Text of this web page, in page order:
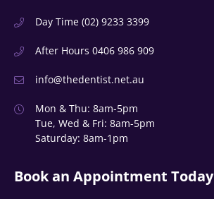
Day Time (02) 9233 3399
After Hours 0406 986 909
info@thedentist.net.au
Mon & Thu: 8am-5pm
Tue, Wed & Fri: 8am-5pm
Saturday: 8am-1pm
Book an Appointment Today